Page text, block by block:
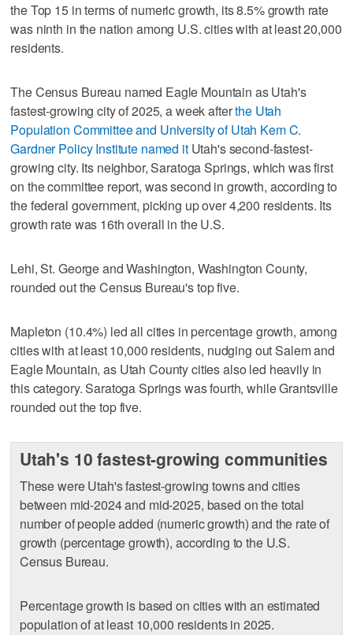
the Top 15 in terms of numeric growth, its 8.5% growth rate
was ninth in the nation among U.S. cities with at least 20,000
residents.
The Census Bureau named Eagle Mountain as Utah's
fastest-growing city of 2025, a week afterthe Utah
Population Committee and University of Utah Kem C.
Gardner Policy Institute named itUtah's second-fastest-
growing city. Its neighbor, Saratoga Springs, which was first
on the committee report, was second in growth, according to
the federal government, picking up over 4,200 residents. Its
growth rate was 16th overall in the U.S.
Lehi, St. George and Washington, Washington County,
rounded out the Census Bureau's top five.
Mapleton (10.4%) led all cities in percentage growth, among
cities with at least 10,000 residents, nudging out Salem and
Eagle Mountain, as Utah County cities also led heavily in
this category. Saratoga Springs was fourth, while Grantsville
rounded out the top five.
Utah's 10 fastest-growing communities
These were Utah's fastest-growing towns and cities
between mid-2024 and mid-2025, based on the total
number of people added (numeric growth) and the rate of
growth (percentage growth), according to the U.S.
Census Bureau.
Percentage growth is based on cities with an estimated
population of at least 10,000 residents in 2025.